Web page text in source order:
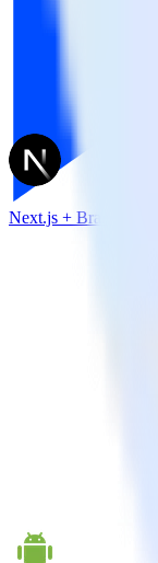
Next.js + Branch